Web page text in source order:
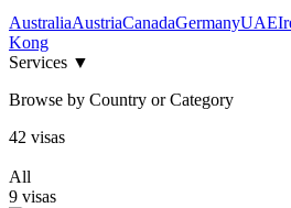
AustraliaAustriaCanadaGermanyUAE
Kong
Services ▼
Browse by Country or Category
42 visas
All
9 visas